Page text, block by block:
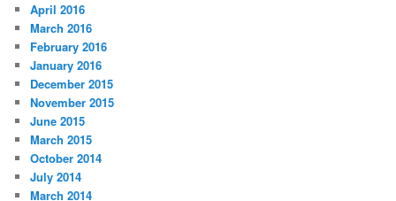
April 2016
March 2016
February 2016
January 2016
December 2015
November 2015
June 2015
March 2015
October 2014
July 2014
March 2014